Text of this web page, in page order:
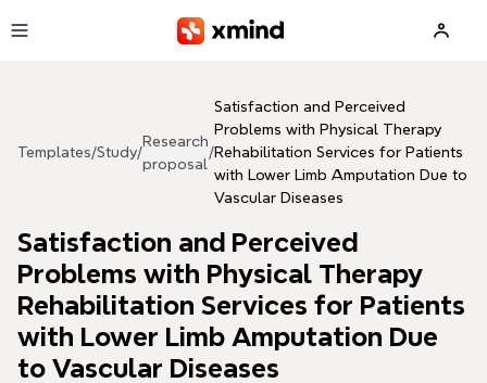
Templates/Study/
Research
proposal
/
Satisfaction and Perceived
Problems with Physical Therapy
Rehabilitation Services for Patients
with Lower Limb Amputation Due to
Vascular Diseases
Satisfaction and Perceived
Problems with Physical Therapy
Rehabilitation Services for Patients
with Lower Limb Amputation Due
to Vascular Diseases